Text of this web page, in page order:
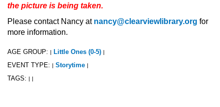
the picture is being taken.
Please contact Nancy at nancy@clearviewlibrary.org for
more information.
AGE GROUP: Little Ones (0-5)
EVENT TYPE: Storytime
TAGS: